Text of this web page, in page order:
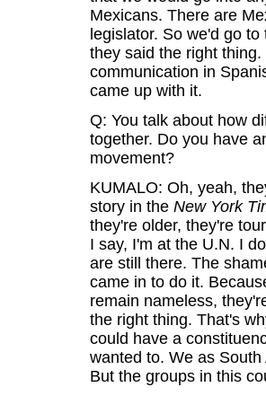
Mexicans. There are
legislator. So we'd go
they said the right
communication in
came up with it.
Q: You talk about how
together. Do you have
movement?
KUMALO: Oh, yeah,
story in the New York
they're older, they're
I say, I'm at the U.N. I
are still there. The
came in to do it.
remain nameless,
the right thing. That's
could have a
wanted to. We as
But the groups in this